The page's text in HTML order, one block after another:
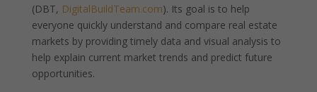
(DBT, DigitalBuildTeam.com). Its goal is to help
everyone quickly understand and compare real estate
markets by providing timely data and visual analysis to
help explain current market trends and predict future
opportunities.